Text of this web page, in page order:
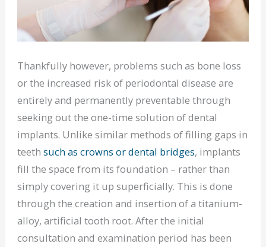
Thankfully however, problems such as bone loss
or the increased risk of periodontal disease are
entirely and permanently preventable through
seeking out the one-time solution of dental
implants. Unlike similar methods of filling gaps in
teeth such as crowns or dental bridges, implants
fill the space from its foundation – rather than
simply covering it up superficially. This is done
through the creation and insertion of a titanium-
alloy, artificial tooth root. After the initial
consultation and examination period has been